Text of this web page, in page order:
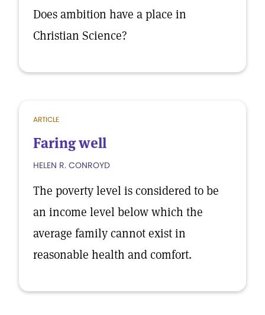
Does ambition have a place in
Christian Science?
ARTICLE
Faring well
HELEN R. CONROYD
The poverty level is considered to be
an income level below which the
average family cannot exist in
reasonable health and comfort.